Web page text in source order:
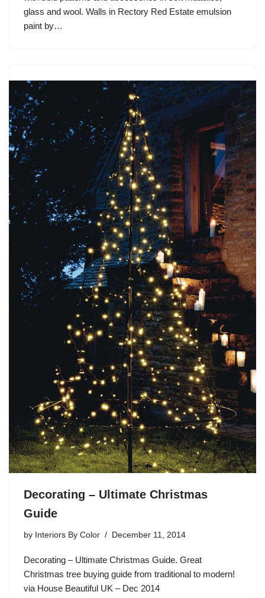
glass and wool. Walls in Rectory Red Estate emulsion
paint by…
Decorating – Ultimate Christmas
Guide
by Interiors By Color December 11, 2014
Decorating – Ultimate Christmas Guide. Great
Christmas tree buying guide from traditional to modern!
via House Beautiful UK – Dec 2014